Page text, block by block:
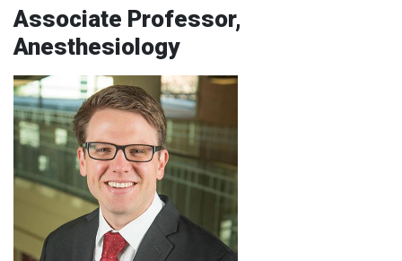
Associate Professor,
Anesthesiology